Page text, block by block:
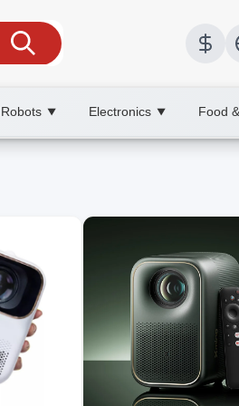
▼ Electronics ▼ Food